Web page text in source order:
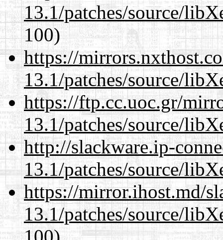
13.1/patches/source/
100)
https://
13.1/patches/source/
https://ftp.cc.uoc.gr/
13.1/patches/source/
http://slackware.ip-
13.1/patches/source/
https://mirror.ihost.md/
13.1/patches/source/